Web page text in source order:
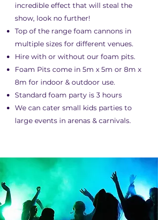
incredible effect that will steal the
show, look no further!
Top of the range foam cannons in
multiple sizes for different venues.
Hire with or without our foam pits.
Foam Pits come in 5m x 5m or 8m x
8m for indoor & outdoor use.
Standard foam party is 3 hours
We can cater small kids parties to
large events in arenas & carnivals.